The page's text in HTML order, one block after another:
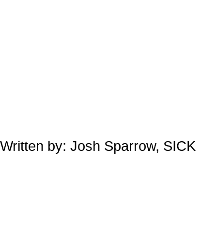
Written by: Josh Sparrow, SICK